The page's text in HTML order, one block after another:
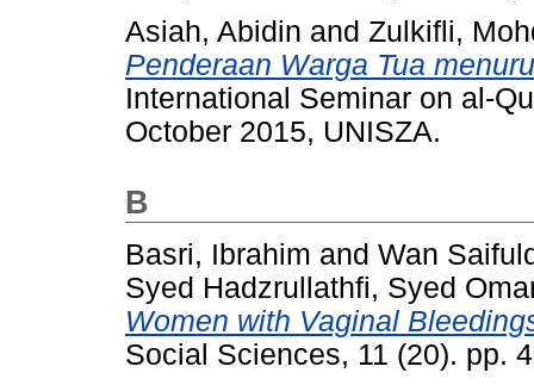
Asiah, Abidin and Zulkifli,
Penderaan Warga Tua
International Seminar on al-
October 2015, UNISZA.
B
Basri, Ibrahim and Wan
Syed Hadzrullathfi, Syed
Women with Vaginal
Social Sciences, 11 (20). pp.